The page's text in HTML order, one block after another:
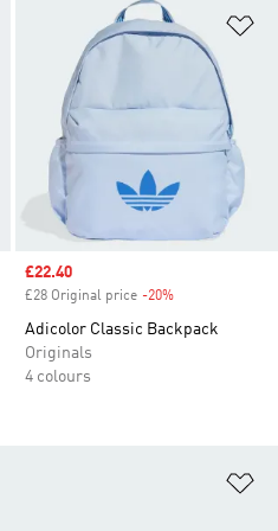
Add to Wishlist
Sale price
£22.40
£28 Original price -20%
Adicolor Classic Backpack
Originals
4 colours